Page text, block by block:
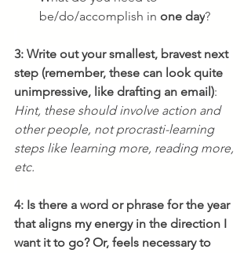
be/do/accomplish in one day?
3: Write out your smallest, bravest next
step (remember, these can look quite
unimpressive, like drafting an email):
Hint, these should involve action and
other people, not procrasti-learning
steps like learning more, reading more,
etc.
4: Is there a word or phrase for the year
that aligns my energy in the direction I
want it to go? Or, feels necessary to